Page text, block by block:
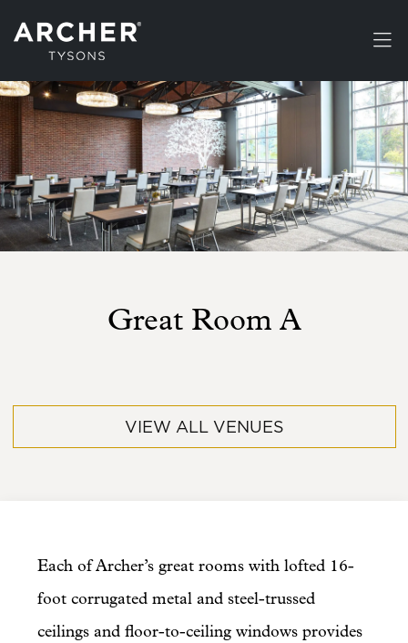
Great Room A
VIEW ALL VENUES
Each of Archer’s great rooms with lofted 16-
foot corrugated metal and steel-trussed
ceilings and floor-to-ceiling windows provides